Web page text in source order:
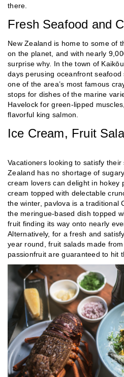
there.
Fresh Seafood and
New Zealand is home to some of
on the planet, and with nearly
surprise why. In the town of
days perusing oceanfront seafood
one of the area’s most famous
stops for dishes of the marine
Havelock for green-lipped
flavorful king salmon.
Ice Cream, Fruit
Vacationers looking to satisfy
Zealand has no shortage of
cream lovers can delight in hokey
cream topped with delectable
the winter, pavlova is a traditional
the meringue-based dish topped
fruit finding its way onto nearly
Alternatively, for a fresh and
year round, fruit salads made
passionfruit are guaranteed to hit